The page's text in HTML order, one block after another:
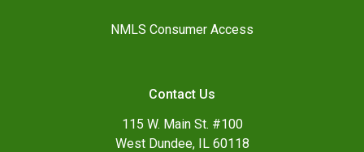
NMLS Consumer Access
Contact Us
115 W. Main St. #100
West Dundee, IL 60118